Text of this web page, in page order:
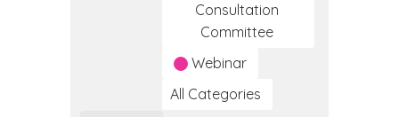
Consultation
Committee
Webinar
All Categories